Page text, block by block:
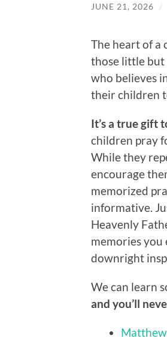
JUNE 21, 2026 /
The heart of a
those little but
who believes
their children
It’s a true gift
children pray
While they
encourage
memorized
informative.
Heavenly
memories you
downright
We can learn
and you’ll